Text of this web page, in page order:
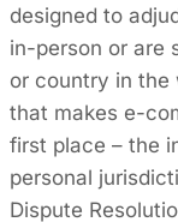
designed to
in-person or are
or country in the
that makes e-
first place – the
personal
Dispute